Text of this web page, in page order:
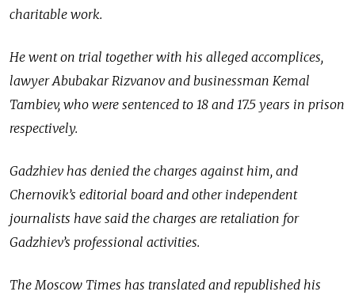
charitable work.
He went on trial together with his alleged accomplices,
lawyer Abubakar Rizvanov and businessman Kemal
Tambiev, who were sentenced to 18 and 17.5 years in prison
respectively.
Gadzhiev has denied the charges against him, and
Chernovik’s editorial board and other independent
journalists have said the charges are retaliation for
Gadzhiev’s professional activities.
The Moscow Times has translated and republished his